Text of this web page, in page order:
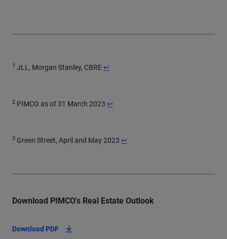
1 JLL, Morgan Stanley, CBRE Return to content
↩
2 PIMCO as of 31 March 2023 Return to content
↩
3 Green Street, April and May 2023 Return to content
↩
Download PIMCO's Real Estate Outlook
Download PDF